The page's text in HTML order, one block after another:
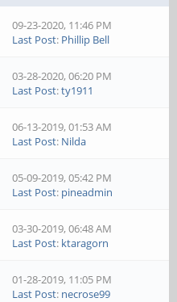
09-23-2020, 11:46 PM
Last Post: Phillip Bell
03-28-2020, 06:20 PM
Last Post:ty1911
06-13-2019, 01:53 AM
Last Post: Nilda
05-09-2019, 05:42 PM
Last Post: pineadmin
03-30-2019, 06:48 AM
Last Post: ktaragorn
01-28-2019, 11:05 PM
Last Post: necrose99